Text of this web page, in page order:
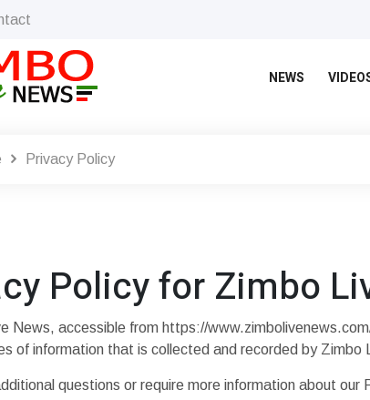
NEWS
Privacy Policy
Policy for Zimbo
News, accessible from https://
of information that is collected and recorded by Zimbo
questions or require more information about